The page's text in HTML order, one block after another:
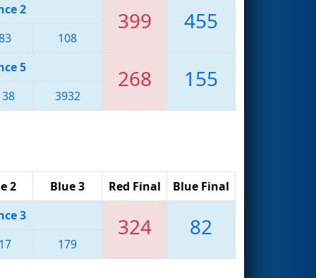
2
399 455
108
5
268 155
3932
2 Blue 3 Red Final
Blue Final
3
324 82
179